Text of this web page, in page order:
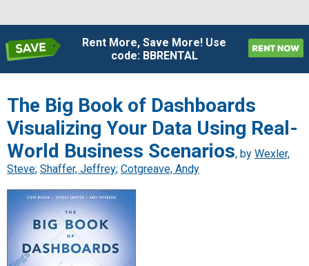
Rent More, Save More! Use
code: BBRENTAL
The Big Book of Dashboards
Visualizing Your Data Using Real-
World Business Scenarios, by Wexler,
Steve; Shaffer, Jeffrey; Cotgreave, Andy